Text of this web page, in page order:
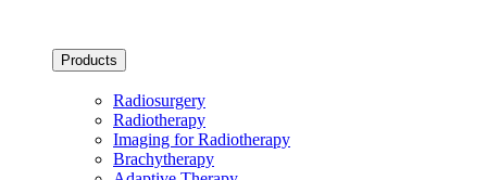
Products
Radiosurgery
Radiotherapy
Imaging for Radiotherapy
Brachytherapy